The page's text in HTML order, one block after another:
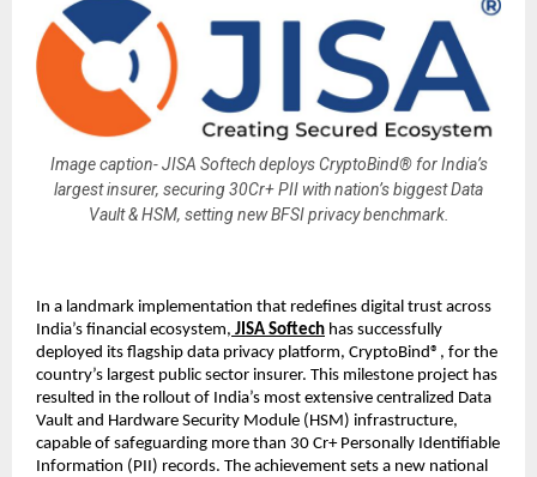
Image caption- JISA Softech deploys CryptoBind® for India’s
largest insurer, securing 30Cr+ PII with nation’s biggest Data
Vault & HSM, setting new BFSI privacy benchmark.
In a landmark implementation that redefines digital trust across
India’s financial ecosystem, JISA Softech has successfully
deployed its flagship data privacy platform, CryptoBind®, for the
country’s largest public sector insurer. This milestone project has
resulted in the rollout of India’s most extensive centralized Data
Vault and Hardware Security Module (HSM) infrastructure,
capable of safeguarding more than 30 Cr+ Personally Identifiable
Information (PII) records. The achievement sets a new national